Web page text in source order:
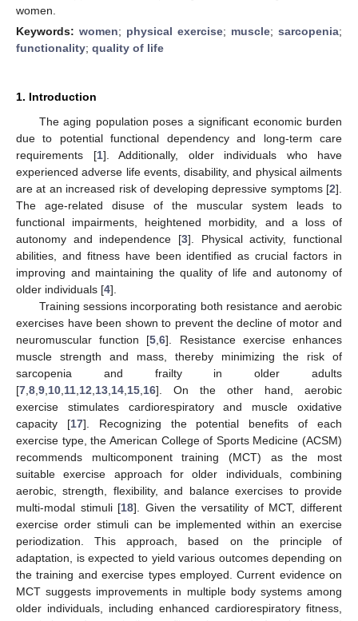
women.
Keywords: women; physical exercise; muscle; sarcopenia;
functionality; quality of life
1. Introduction
The aging population poses a significant economic burden
due to potential functional dependency and long-term care
requirements [1]. Additionally, older individuals who have
experienced adverse life events, disability, and physical ailments
are at an increased risk of developing depressive symptoms [2].
The age-related disuse of the muscular system leads to
functional impairments, heightened morbidity, and a loss of
autonomy and independence [3]. Physical activity, functional
abilities, and fitness have been identified as crucial factors in
improving and maintaining the quality of life and autonomy of
older individuals [4].
Training sessions incorporating both resistance and aerobic
exercises have been shown to prevent the decline of motor and
neuromuscular function [5 ,6]. Resistance exercise enhances
muscle strength and mass, thereby minimizing the risk of
sarcopenia and frailty in older adults
[7 8 9 10 11 12 13 14 15 16]. On the other hand, aerobic
exercise stimulates cardiorespiratory and muscle oxidative
capacity [17]. Recognizing the potential benefits of each
exercise type, the American College of Sports Medicine (ACSM)
recommends multicomponent training (MCT) as the most
suitable exercise approach for older individuals, combining
aerobic, strength, flexibility, and balance exercises to provide
multi-modal stimuli [18]. Given the versatility of MCT, different
exercise order stimuli can be implemented within an exercise
periodization. This approach, based on the principle of
adaptation, is expected to yield various outcomes depending on
the training and exercise types employed. Current evidence on
MCT suggests improvements in multiple body systems among
older individuals, including enhanced cardiorespiratory fitness,